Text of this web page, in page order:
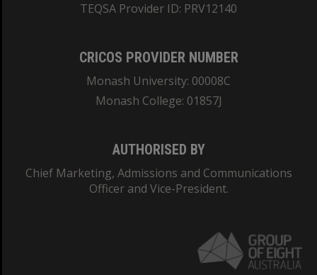
TEQSA Provider ID: PRV12140
CRICOS PROVIDER NUMBER
Monash University: 00008C
Monash College: 01857J
AUTHORISED BY
Chief Marketing, Admissions and Communications
Officer and Vice-President.